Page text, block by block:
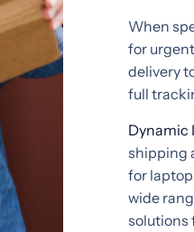
When
for
delivery
full
Dynamic
shipping
for
wide
solutions